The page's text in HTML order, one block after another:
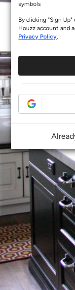
symbols
By clicking "Sign
Houzz account and
Privacy Policy.